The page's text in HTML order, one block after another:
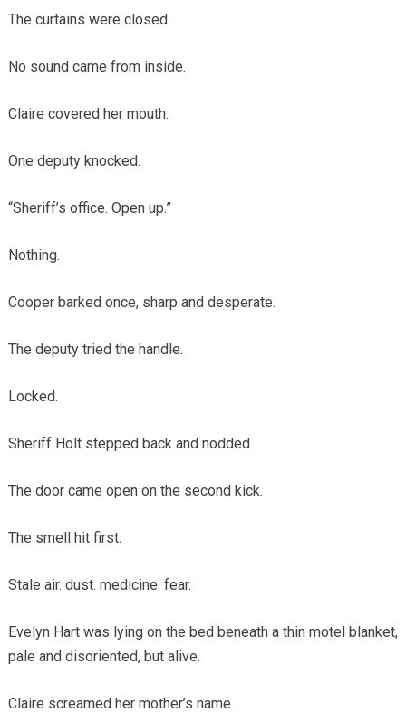
The curtains were closed.
No sound came from inside.
Claire covered her mouth.
One deputy knocked.
“Sheriff’s office. Open up.”
Nothing.
Cooper barked once, sharp and desperate.
The deputy tried the handle.
Locked.
Sheriff Holt stepped back and nodded.
The door came open on the second kick.
The smell hit first.
Stale air. dust. medicine. fear.
Evelyn Hart was lying on the bed beneath a thin motel blanket,
pale and disoriented, but alive.
Claire screamed her mother’s name.